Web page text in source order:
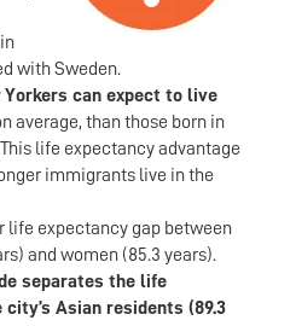
with Sweden.
Yorkers can expect to live
average, than those born in
life expectancy advantage
immigrants live in the
life expectancy gap between
and women (85.3 years).
separates the life
Asian residents (89.3